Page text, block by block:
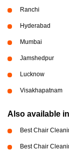
Ranchi
Hyderabad
Mumbai
Jamshedpur
Lucknow
Visakhapatnam
Also available in
Best Chair
Best Chair